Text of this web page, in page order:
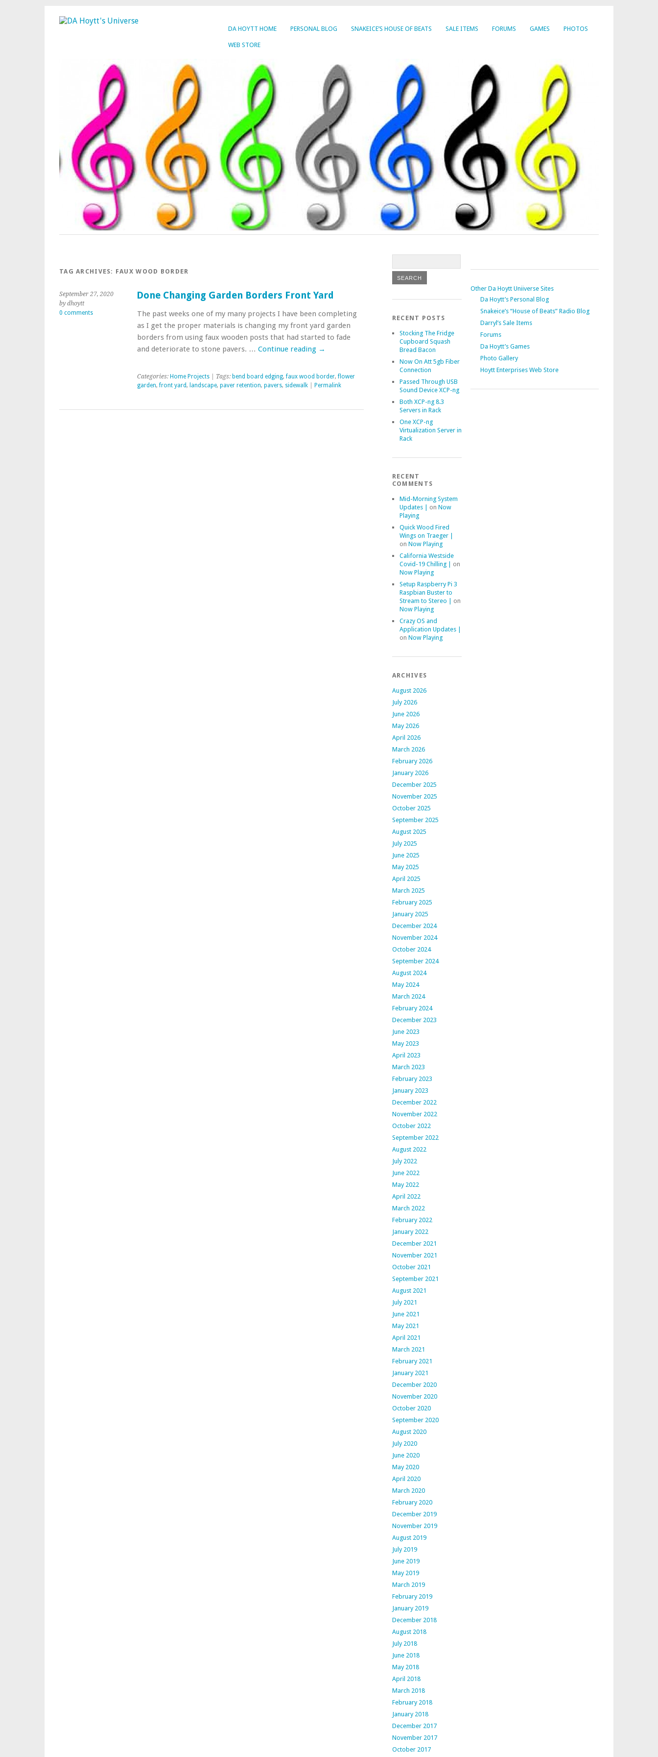
DA HOYTT HOME PERSONAL BLOG SNAKEICE’S HOUSE OF BEATS SALE ITEMS FORUMS GAMES PHOTOS
WEB STORE
TAG ARCHIVES: FAUX WOOD BORDER
September 27, 2020
by dhoytt
0 comments
Done Changing Garden Borders Front Yard
The past weeks one of my many projects I have been completing
as I get the proper materials is changing my front yard garden
borders from using faux wooden posts that had started to fade
and deteriorate to stone pavers. … Continue reading →
Categories: Home Projects| Tags: bend board edging,faux wood border,flower
garden,front yard, landscape, paver retention, pavers, sidewalk| Permalink
RECENT POSTS
Stocking The Fridge
Cupboard Squash
Bread Bacon
Now On Att 5gb Fiber
Connection
Passed Through USB
Sound Device XCP-ng
Both XCP-ng 8.3
Servers in Rack
One XCP-ng
Virtualization Server in
Rack
RECENT
COMMENTS
Mid-Morning System
Updates |
on Now
Playing
Quick Wood Fired
Wings on Traeger |
on Now Playing
California Westside
Covid-19 Chilling |
on
Now Playing
Setup Raspberry Pi 3
Raspbian Buster to
Stream to Stereo |
on
Now Playing
Crazy OS and
Application Updates |
on Now Playing
ARCHIVES
August 2026
July 2026
June 2026
May 2026
April 2026
March 2026
February 2026
January 2026
December 2025
November 2025
October 2025
September 2025
August 2025
July 2025
June 2025
May 2025
April 2025
March 2025
February 2025
January 2025
December 2024
November 2024
October 2024
September 2024
August 2024
May 2024
March 2024
February 2024
December 2023
June 2023
May 2023
April 2023
March 2023
February 2023
January 2023
December 2022
November 2022
October 2022
September 2022
August 2022
July 2022
June 2022
May 2022
April 2022
March 2022
February 2022
January 2022
December 2021
November 2021
October 2021
September 2021
August 2021
July 2021
June 2021
May 2021
April 2021
March 2021
February 2021
January 2021
December 2020
November 2020
October 2020
September 2020
August 2020
July 2020
June 2020
May 2020
April 2020
March 2020
February 2020
December 2019
November 2019
August 2019
July 2019
June 2019
May 2019
March 2019
February 2019
January 2019
December 2018
August 2018
July 2018
June 2018
May 2018
April 2018
March 2018
February 2018
January 2018
December 2017
November 2017
October 2017
Other Da Hoytt Uniiverse Sites
Da Hoytt’s Personal Blog
Snakeice’s “House of Beats” Radio Blog
Darryl’s Sale Items
Forums
Da Hoytt’s Games
Photo Gallery
Hoytt Enterprises Web Store